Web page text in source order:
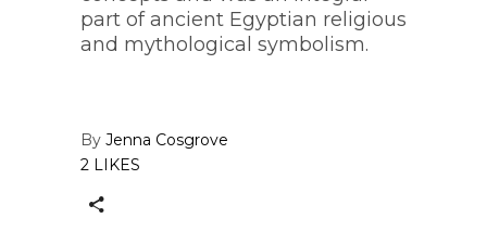
part of ancient Egyptian religious
and mythological symbolism.
By Jenna Cosgrove
2 LIKES